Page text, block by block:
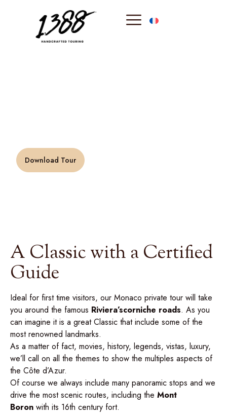
Download Tour
A Classic with a Certified
Guide
Ideal for first time visitors, our Monaco private tour will take
you around the famous Riviera’scorniche roads. As you
can imagine it is a great Classic that include some of the
most renowned landmarks.
As a matter of fact, movies, history, legends, vistas, luxury,
we’ll call on all the themes to show the multiples aspects of
the Côte d’Azur.
Of course we always include many panoramic stops and we
drive the most scenic routes, including the Mont
Boron with its 16th century fort.